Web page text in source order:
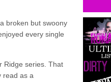
broken but swoony
every single
Ridge series. That
read as a